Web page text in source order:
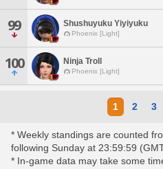
99 Shushuyuku Yiyiyuku
Phoenix [Light]
100 Ninja Troll
Phoenix [Light]
1 2 3
* Weekly standings are counted
following Sunday at 23:59:59
* In-game data may take some